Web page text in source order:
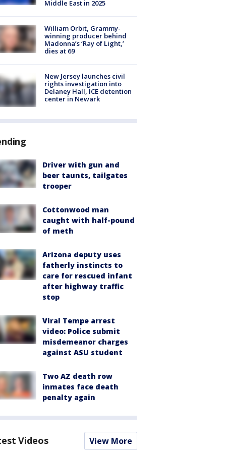
Middle East in 2025
William Orbit, Grammy-
winning producer behind
Madonna’s ‘Ray of Light,’
dies at 69
New Jersey launches civil
rights investigation into
Delaney Hall, ICE detention
center in Newark
Driver with gun and
beer taunts, tailgates
trooper
Cottonwood man
caught with half-pound
of meth
Arizona deputy uses
fatherly instincts to
care for rescued infant
after highway traffic
stop
Viral Tempe arrest
video: Police submit
misdemeanor charges
against ASU student
Two AZ death row
inmates face death
penalty again
Videos View More